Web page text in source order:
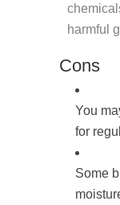
harmful
Cons
You
for
Some